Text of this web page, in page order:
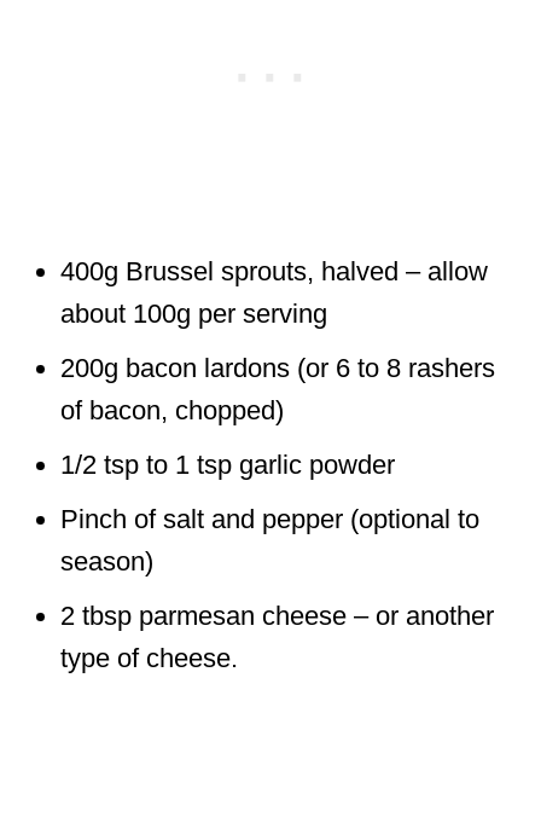
400g Brussel sprouts, halved – allow
about 100g per serving
200g bacon lardons (or 6 to 8 rashers
of bacon, chopped)
1/2 tsp to 1 tsp garlic powder
Pinch of salt and pepper (optional to
season)
2 tbsp parmesan cheese – or another
type of cheese.